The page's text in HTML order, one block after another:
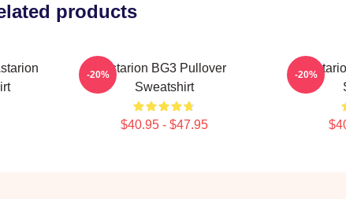
products
Astarion BG3 Pullover
Sweatshirt
$40.95 - $47.95
-20% -20%